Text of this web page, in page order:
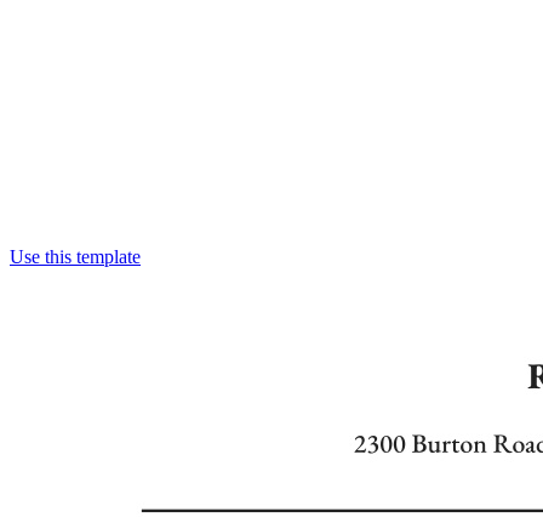
Use this template